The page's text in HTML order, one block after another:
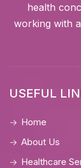
health
working with
USEFUL
Home
About Us
Healthcare